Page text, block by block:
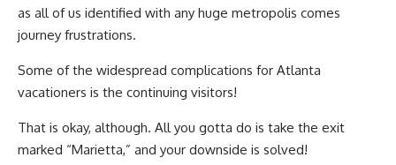
as all of us identified with any huge metropolis comes
journey frustrations.
Some of the widespread complications for Atlanta
vacationers is the continuing visitors!
That is okay, although. All you gotta do is take the exit
marked “Marietta,” and your downside is solved!